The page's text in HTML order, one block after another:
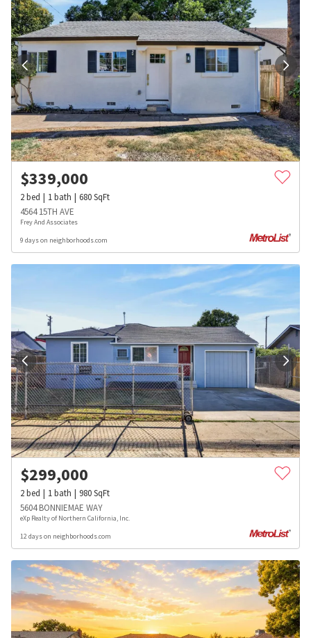
$339,000
2bed 1bath 680SqFt
4564 15TH AVE
Frey And Associates
9 days on neighborhoods.com
$299,000
2bed 1bath 980SqFt
5604 BONNIEMAE WAY
eXp Realty of Northern California, Inc.
12 days on neighborhoods.com